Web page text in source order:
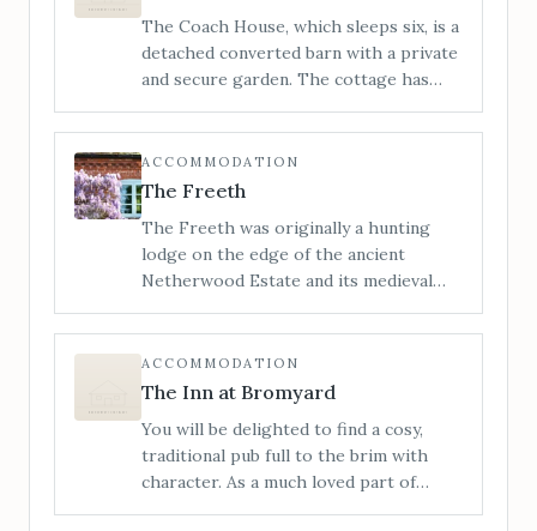
visit with friends or family.
The Coach House, which sleeps six, is a
detached converted barn with a private
and secure garden. The cottage has
retaining its many original features,
whilst providing an open and sociable
space, perfect for getting together
ACCOMMODATION
The Freeth
The Freeth was originally a hunting
lodge on the edge of the ancient
Netherwood Estate and its medieval
restored and transformed into a
stylishly furnished and incredibly
comfortable house with no detail
ACCOMMODATION
The Inn at Bromyard
You will be delighted to find a cosy,
traditional pub full to the brim with
character. As a much loved part of